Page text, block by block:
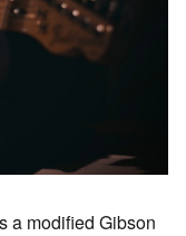
a modified Gibson